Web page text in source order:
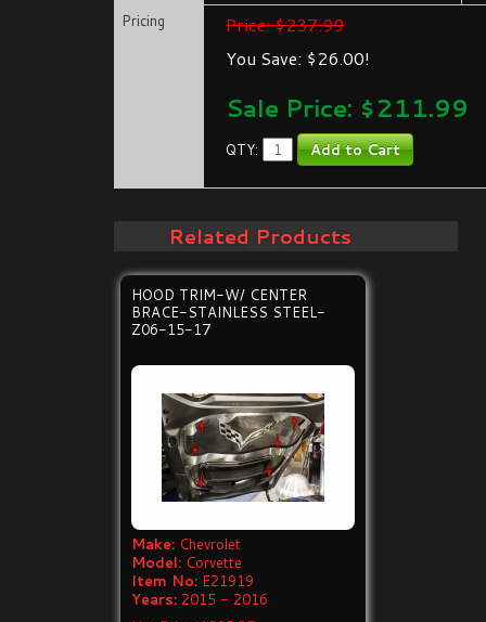
Pricing
Price: $237.99
You Save: $26.00!
Sale Price: $211.99
QTY:
Related Products
HOOD TRIM-W/ CENTER
BRACE-STAINLESS STEEL-
Z06-15-17
Make: Chevrolet
Model: Corvette
Item No: E21919
Years: 2015 - 2016